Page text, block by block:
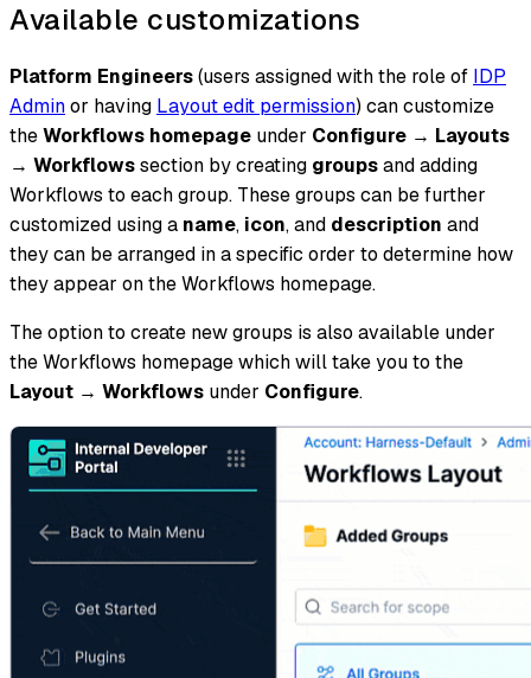
Available customizations
Platform Engineers(users assigned with the role of IDP
Adminor having Layout edit permission) can customize
theWorkflows homepage under Configure → Layouts
→ Workflowssection by creating groupsand adding
Workflows to each group. These groups can be further
customized using a name, icon, and description and
they can be arranged in a specific order to determine how
they appear on the Workflows homepage.
The option to create new groups is also available under
the Workflows homepage which will take you to the
Layout → Workflows under Configure.